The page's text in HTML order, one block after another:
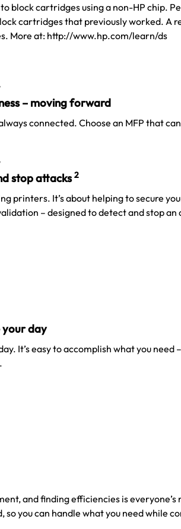
block cartridges using a non-HP chip.
cartridges that previously worked. A
More at: http://www.hp.com/learn/ds
– moving forward
connected. Choose an MFP that
stopattacks2
printers. It’s about helping to secure
– designed to detect and stop an
your day
It’s easy to accomplish what you
and finding efficiencies is
you can handle what you need while